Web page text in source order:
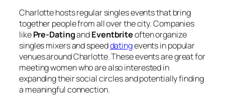
Charlotte hosts regular singles events that bring
together people from all over the city. Companies
likePre-DatingandEventbriteoften organize
singles mixers and speeddatingevents in popular
venues around Charlotte. These events are great for
meeting women who are also interested in
expanding their social circles and potentially finding
a meaningful connection.